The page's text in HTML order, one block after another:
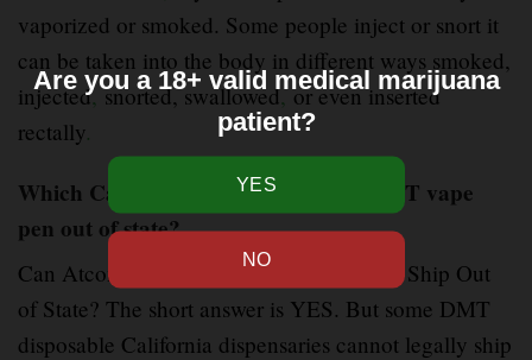
vaporized or smoked. Some people inject or snort it
can be taken into the body in different ways smoked,
injected,snorted, swallowed,or even inserted
rectally.
Which California dispensaries ship DMT vape
pen out of state?
Can Atconly
com California Dispensaries Ship Out
of State? The short answer is YES. But some DMT
disposable California dispensaries cannot legally ship
Are you a 18+ valid medical marijuana
patient?